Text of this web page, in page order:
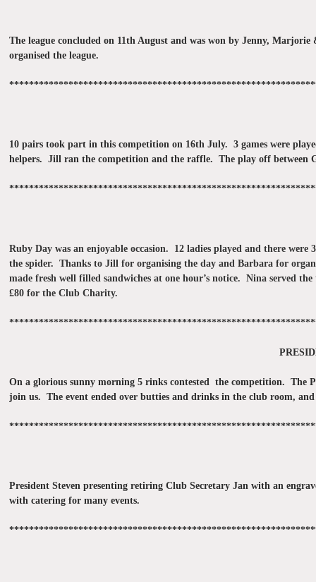
The league concluded on 11th August and was won by Jenny,
organised the league.
10 pairs took part in this competition on 16th July. 3 games were
helpers. Jill ran the competition and the raffle. The play off between
Ruby Day was an enjoyable occasion. 12 ladies played and there
the spider. Thanks to Jill for organising the day and Barbara for
made fresh well filled sandwiches at one hour’s notice. Nina served
£80 for the Club Charity.
On a glorious sunny morning 5 rinks contested the competition. The
join us. The event ended over butties and drinks in the club room,
President Steven presenting retiring Club Secretary Jan with an
with catering for many events.